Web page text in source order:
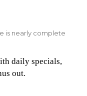
is nearly complete
daily specials,
out.